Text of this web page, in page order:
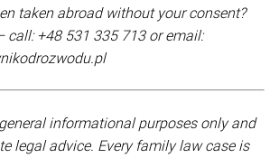
taken abroad without your consent?
call: +48 531 335 713 or email:
informational purposes only and
legal advice. Every family law case is